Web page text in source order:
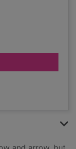
An arrow to the